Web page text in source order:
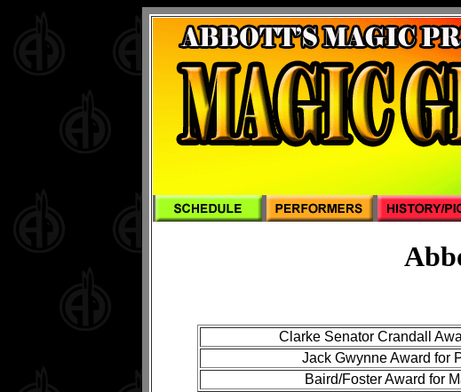
Clarke Senator Crandall
Jack Gwynne Award for
Baird/Foster Award for